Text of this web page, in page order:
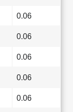
0.06
0.06
0.06
0.06
0.06